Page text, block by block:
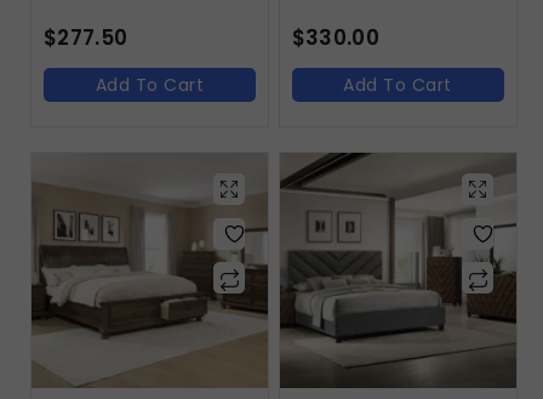
$277.50
Add To Cart
$330.00
Add To Cart